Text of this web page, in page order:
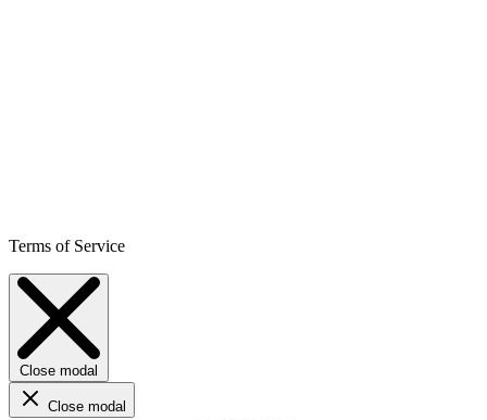
Terms of Service
Close modal
Close modal